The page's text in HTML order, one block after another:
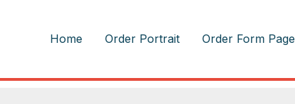
Home Order Portrait Order Form Page